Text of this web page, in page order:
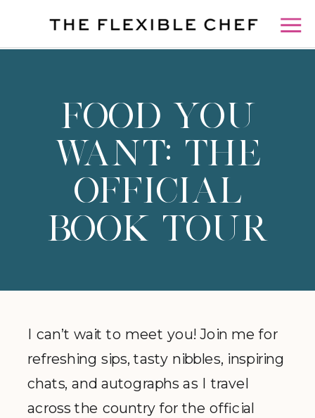
FOOD YOU
WANT: THE
OFFICIAL
BOOK TOUR
I can’t wait to meet you! Join me for
refreshing sips, tasty nibbles, inspiring
chats, and autographs as I travel
across the country for the official